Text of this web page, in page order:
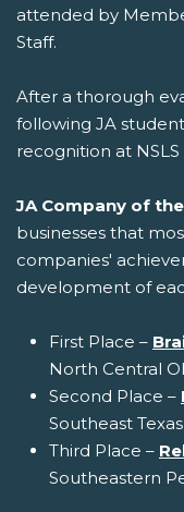
attended by
Staff.
After a thorough
following JA
recognition at NSLS
JA Company of
businesses that
companies'
development of
First Place –
North Central
Second Place –
Southeast
Third Place –
Southeastern